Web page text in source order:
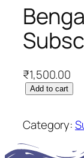
₹1,500.00
B
n
g
a
Add to cart
Category: